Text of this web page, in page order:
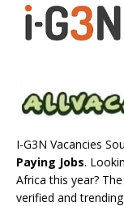
I-G3N Vacancies
Paying Jobs.
Africa this year? The
verified and trending